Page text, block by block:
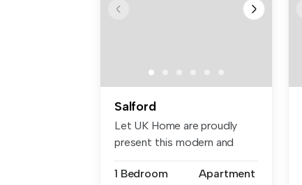
Salford
Let UK Home are proudly
present this modern and
1 Bedroom
Apartment